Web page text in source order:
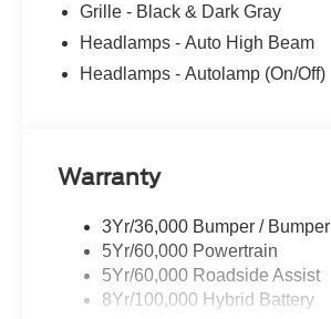
Grille - Black & Dark Gray
Headlamps - Auto High Beam
Headlamps - Autolamp (On/Off)
Warranty
3Yr/36,000 Bumper / Bumper
5Yr/60,000 Powertrain
5Yr/60,000 Roadside Assist
8Yr/100,000 Hybrid Battery